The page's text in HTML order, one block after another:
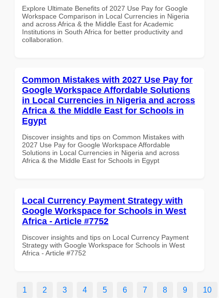
Explore Ultimate Benefits of 2027 Use Pay for Google
Workspace Comparison in Local Currencies in Nigeria
and across Africa & the Middle East for Academic
Institutions in South Africa for better productivity and
collaboration.
Common Mistakes with 2027 Use Pay for
Google Workspace Affordable Solutions
in Local Currencies in Nigeria and across
Africa & the Middle East for Schools in
Egypt
Discover insights and tips on Common Mistakes with
2027 Use Pay for Google Workspace Affordable
Solutions in Local Currencies in Nigeria and across
Africa & the Middle East for Schools in Egypt
Local Currency Payment Strategy with
Google Workspace for Schools in West
Africa - Article #7752
Discover insights and tips on Local Currency Payment
Strategy with Google Workspace for Schools in West
Africa - Article #7752
1 2 3 4 5 6 7 8 9 10